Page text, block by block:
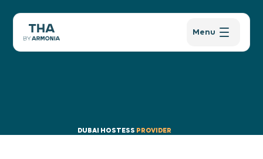
Menu
DUBAI HOSTESS PROVIDER